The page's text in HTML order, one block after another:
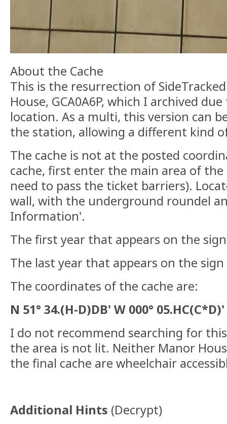
About the Cache
This is the resurrection of
House, GCA0A6P, which I archived
location. As a multi, this version can
the station, allowing a different kind
The cache is not at the posted
cache, first enter the main area of
need to pass the ticket barriers).
wall, with the underground roundel
Information'.
The first year that appears on the sign
The last year that appears on the sign
The coordinates of the cache are:
N 51° 34.(H-D)DB' W 000° 05.HC(C*D)'
I do not recommend searching for
the area is not lit. Neither Manor
the final cache are wheelchair
Additional Hints (Decrypt)